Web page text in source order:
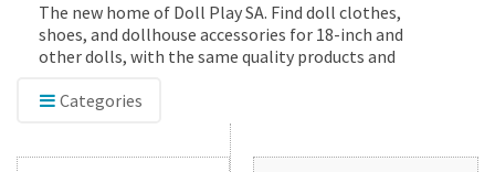
The new home of Doll Play SA. Find doll clothes,
shoes, and dollhouse accessories for 18-inch and
other dolls, with the same quality products and
Categories